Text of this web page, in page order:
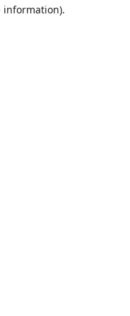
information).